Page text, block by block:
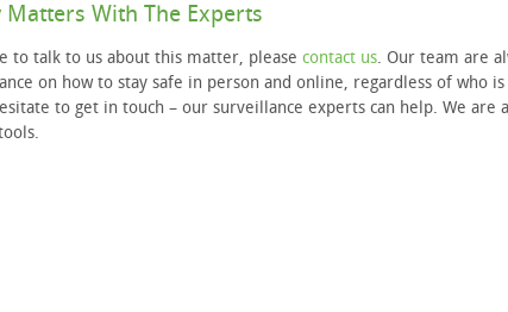
Matters With The Experts
to talk to us about this matter, please contact us. Our team are
on how to stay safe in person and online, regardless of who
to get in touch – our surveillance experts can help. We are